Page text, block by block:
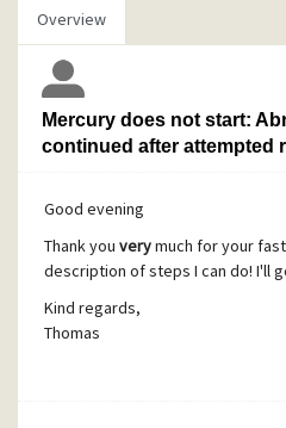
Overview
Mercury does not start:
continued after attempted
Good evening
Thank you verymuch for your
description of steps I can do! I'll
Kind regards,
Thomas